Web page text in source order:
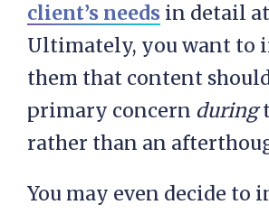
client’s needs in detail
Ultimately, you want to
them that content
primary concern during
rather than an
You may even decide to